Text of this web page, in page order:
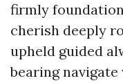
firmly
cherish deeply
upheld guided
bearing